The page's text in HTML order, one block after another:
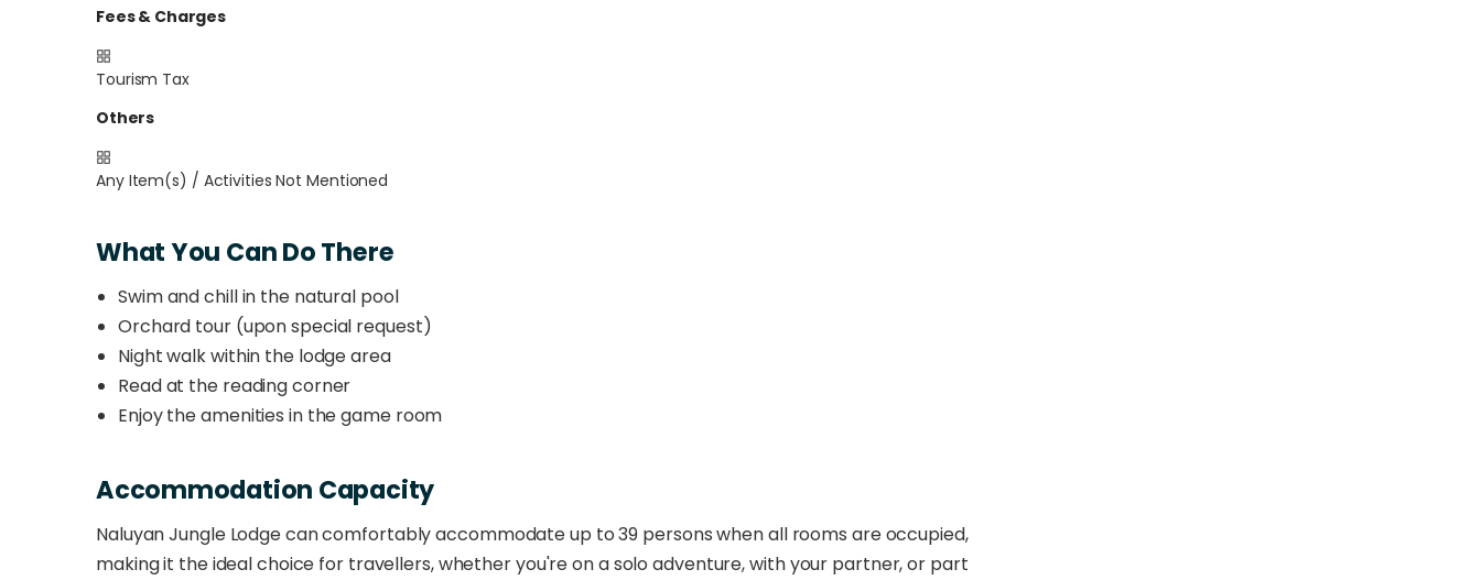
Fees & Charges
Tourism Tax
Others
Any Item(s) / Activities Not Mentioned
What You Can Do There
Swim and chill in the natural pool
Orchard tour (upon special request)
Night walk within the lodge area
Read at the reading corner
Enjoy the amenities in the game room
Accommodation Capacity
Naluyan Jungle Lodge can comfortably accommodate up to 39 persons when all rooms are occupied,
making it the ideal choice for travellers, whether you're on a solo adventure, with your partner, or part